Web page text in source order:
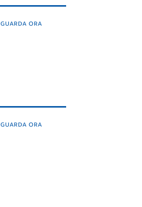
GUARDA ORA
GUARDA ORA